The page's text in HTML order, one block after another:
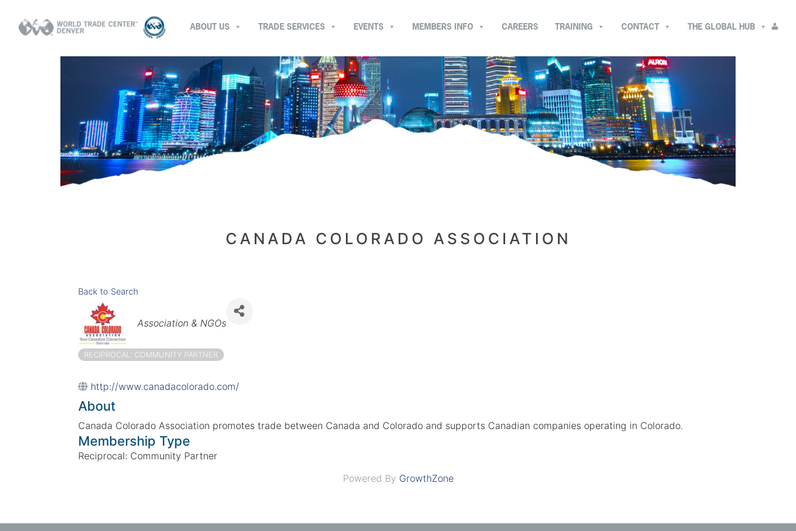
THE GLOBAL HUB
CONTACT
ABOUT US TRAINING
TRADE SERVICES CAREERS
MEMBERS INFO
EVENTS
CANADA COLORADO ASSOCIATION
Back to Search
Categories
Association & NGOs
RECIPROCAL: COMMUNITY PARTNER
http://www.canadacolorado.com/
About
Canada Colorado Association promotes trade between Canada and Colorado and supports Canadian companies operating in Colorado.
Membership Type
Reciprocal: Community Partner
Powered By GrowthZone